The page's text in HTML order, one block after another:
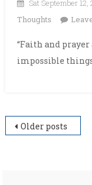
Sat September 12,
Thoughts
“Faith and
impossible things
Posts
Older posts